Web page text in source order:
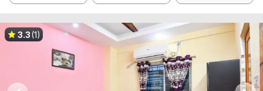
3.3(1)